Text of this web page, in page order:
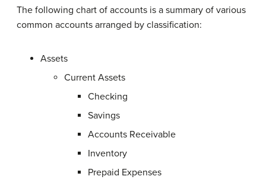
The following chart of accounts is a summary of various
common accounts arranged by classification:
Assets
Current Assets
Checking
Savings
Accounts Receivable
Inventory
Prepaid Expenses